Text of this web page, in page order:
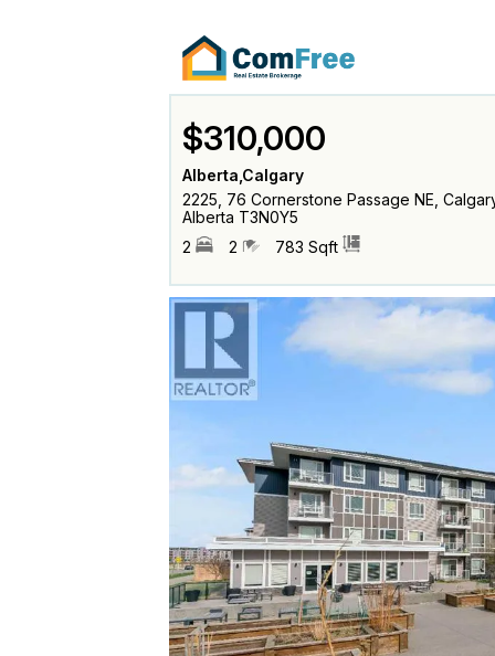
$310,000
Alberta,Calgary
2225, 76 Cornerstone Passage NE,
Alberta T3N0Y5
2
2 783 Sqft